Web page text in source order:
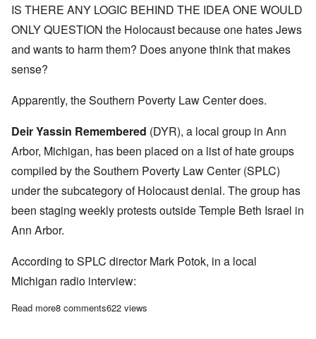
IS THERE ANY LOGIC BEHIND THE IDEA ONE WOULD
ONLY QUESTION the Holocaust because one hates Jews
and wants to harm them? Does anyone think that makes
sense?
Apparently, the Southern Poverty Law Center does.
Deir Yassin Remembered (DYR), a local group in Ann
Arbor, Michigan, has been placed on a list of hate groups
compiled by the Southern Poverty Law Center (SPLC)
under the subcategory of Holocaust denial. The group has
been staging weekly protests outside Temple Beth Israel in
Ann Arbor.
According to SPLC director Mark Potok, in a local
Michigan radio interview:
Read moreabout SPLC is a hate group in disguise – time it was outlawed
8 comments622 views